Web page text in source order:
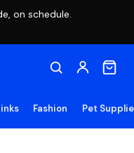
on schedule.
Fashion Pet